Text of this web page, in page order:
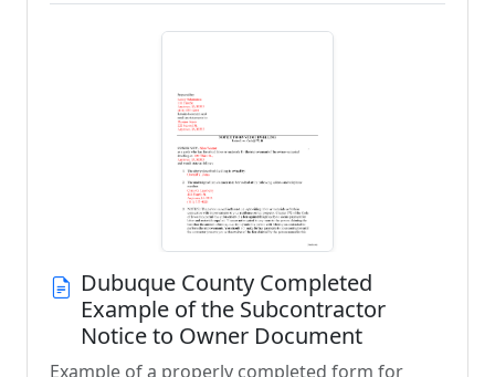
Dubuque County Completed
Example of the Subcontractor
Notice to Owner Document
Example of a properly completed form for